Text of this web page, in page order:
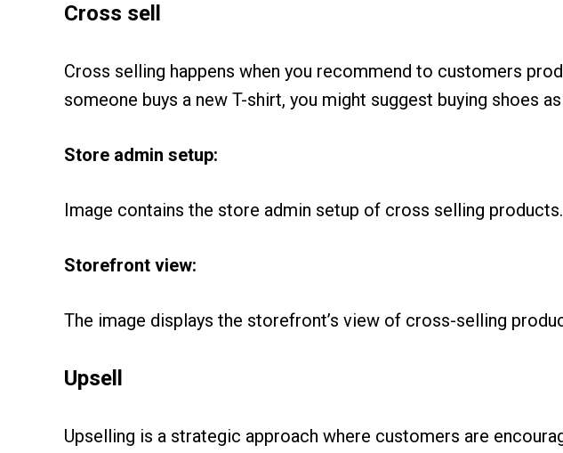
Cross sell
Cross selling happens when you recommend to customers
someone buys a new T-shirt, you might suggest buying shoes
Store admin setup:
Image contains the store admin setup of cross selling products.
Storefront view:
The image displays the storefront’s view of cross-selling
Upsell
Upselling is a strategic approach where customers are